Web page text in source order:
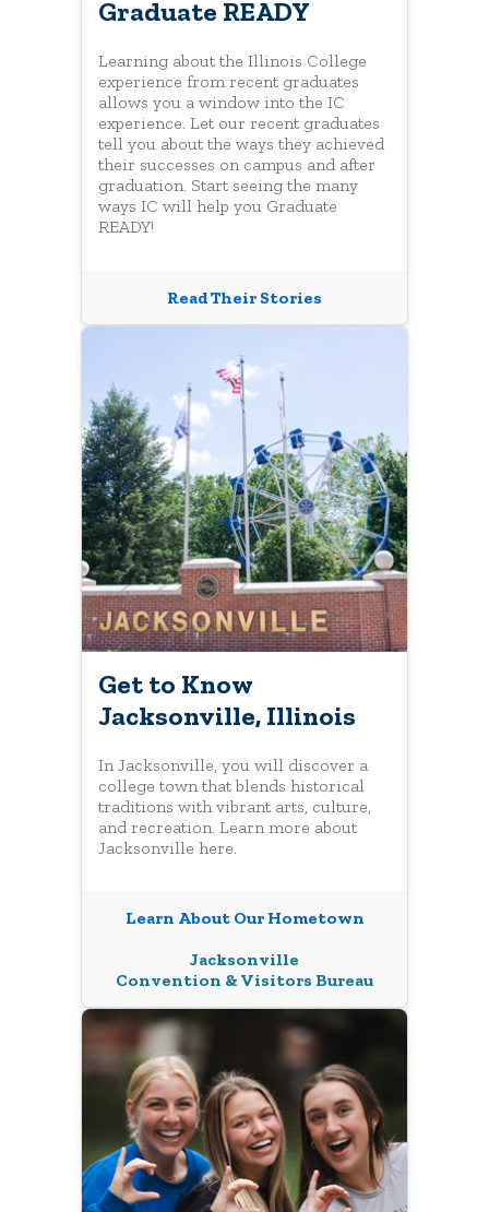
Graduate READY
Learning about the Illinois College
experience from recent graduates
allows you a window into the IC
experience. Let our recent graduates
tell you about the ways they achieved
their successes on campus and after
graduation. Start seeing the many
ways IC will help you Graduate
READY!
Read Their Stories
Get to Know
Jacksonville, Illinois
In Jacksonville, you will discover a
college town that blends historical
traditions with vibrant arts, culture,
and recreation. Learn more about
Jacksonville here.
Learn About Our Hometown
Jacksonville
Convention & Visitors Bureau